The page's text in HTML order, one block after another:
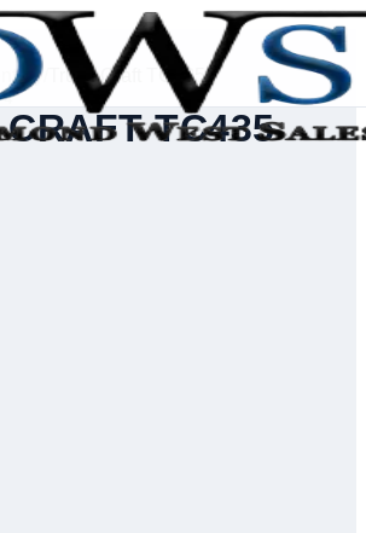
Truck Craft TC435
TC435